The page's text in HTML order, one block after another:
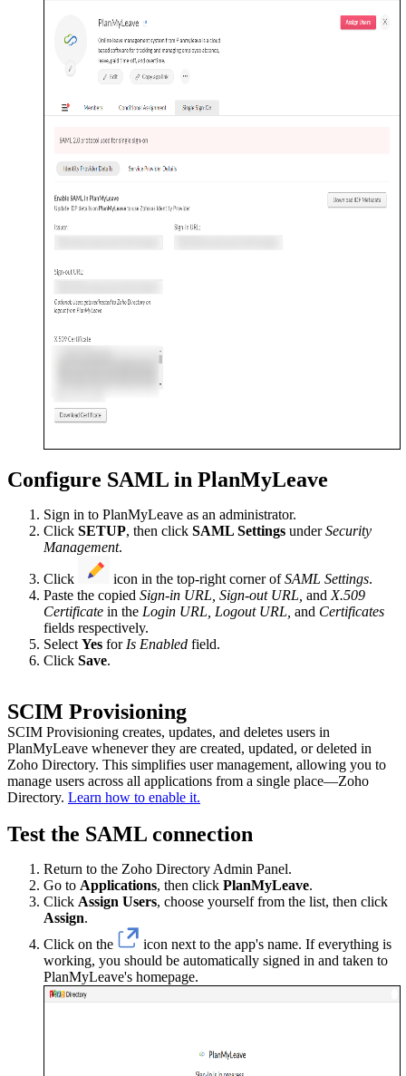
Configure SAML in PlanMyLeave
Sign in to PlanMyLeave as an administrator.
Click SETUP, then click SAML Settings underSecurity
Management.
Click icon in the top-right corner ofSAML Settings.
Paste the copied Sign-in URL, Sign-out URL, and X.509
Certificate in the Login URL, Logout URL, and Certificates
fields respectively.
Select Yes for Is Enabled field.
Click Save.
SCIM Provisioning
SCIM Provisioning creates, updates, and deletes users in
PlanMyLeave whenever they are created, updated, or deleted in
Zoho Directory. This simplifies user management, allowing you to
manage users across all applications from a single place—Zoho
Directory. Learn how to enable it.
Test the SAML connection
Return to the Zoho Directory Admin Panel.
Go to Applications, then click PlanMyLeave.
Click Assign Users, choose yourself from the list, then click
Assign.
Click on the
icon next to the app's name. If everything is
working, you should be automatically signed in and taken to
PlanMyLeave's homepage.